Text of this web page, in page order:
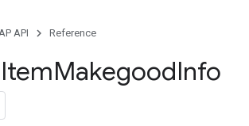
API Reference
ItemMakegoodInfo